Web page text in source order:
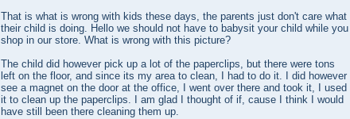
That is what is wrong with kids these days, the parents just don't care what
their child is doing. Hello we should not have to babysit your child while you
shop in our store. What is wrong with this picture?
The child did however pick up a lot of the paperclips, but there were tons
left on the floor, and since its my area to clean, I had to do it. I did however
see a magnet on the door at the office, I went over there and took it, I used
it to clean up the paperclips. I am glad I thought of if, cause I think I would
have still been there cleaning them up.